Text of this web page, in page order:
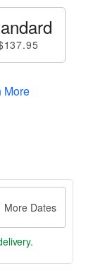
More
More Dates